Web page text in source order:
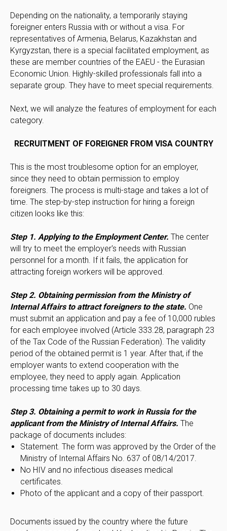
Depending on the nationality, a temporarily staying
foreigner enters Russia with or without a visa. For
representatives of Armenia, Belarus, Kazakhstan and
Kyrgyzstan, there is a special facilitated employment, as
these are member countries of the EAEU - the Eurasian
Economic Union. Highly-skilled professionals fall into a
separate group. They have to meet special requirements.
Next, we will analyze the features of employment for each
category.
RECRUITMENT OF FOREIGNER FROM VISA COUNTRY
This is the most troublesome option for an employer,
since they need to obtain permission to employ
foreigners. The process is multi-stage and takes a lot of
time. The step-by-step instruction for hiring a foreign
citizen looks like this:
Step 1. Applying to the Employment Center. The center
will try to meet the employer's needs with Russian
personnel for a month. If it fails, the application for
attracting foreign workers will be approved.
Step 2. Obtaining permission from the Ministry of
Internal Affairs to attract foreigners to the state. One
must submit an application and pay a fee of 10,000 rubles
for each employee involved (Article 333.28, paragraph 23
of the Tax Code of the Russian Federation). The validity
period of the obtained permit is 1 year. After that, if the
employer wants to extend cooperation with the
employee, they need to apply again. Application
processing time takes up to 30 days.
Step 3. Obtaining a permit to work in Russia for the
applicant from the Ministry of Internal Affairs. The
package of documents includes:
Statement. The form was approved by the Order of the
Ministry of Internal Affairs No. 637 of 08/14/2017.
No HIV and no infectious diseases medical
certificates.
Photo of the applicant and a copy of their passport.
Documents issued by the country where the future